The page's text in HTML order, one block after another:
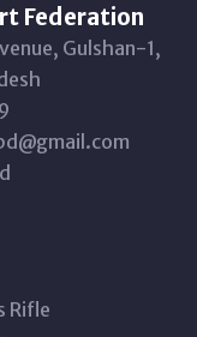
Federation
Gulshan-1,
Rifle